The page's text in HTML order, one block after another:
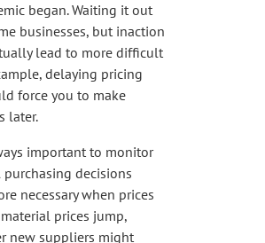
began. Waiting it out
businesses, but inaction
lead to more difficult
delaying pricing
force you to make
later.
important to monitor
decisions
necessary when prices
prices jump,
new suppliers might